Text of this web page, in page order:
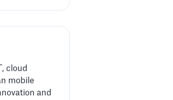
cloud
mobile
and